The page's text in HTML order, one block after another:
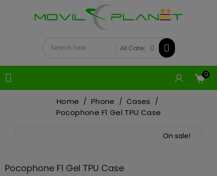
 0
Home Phone
Cases
Pocophone F1 Gel TPU Case
On sale!
Pocophone F1 Gel TPU Case